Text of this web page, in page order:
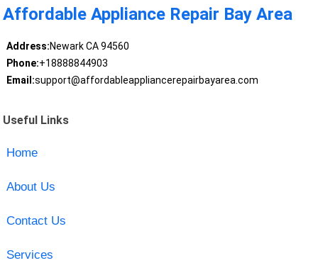
Affordable Appliance Repair Bay Area
Address:Newark CA 94560
Phone:+18888844903
Email:support@affordableappliancerepairbayarea.com
Useful Links
Home
About Us
Contact Us
Services